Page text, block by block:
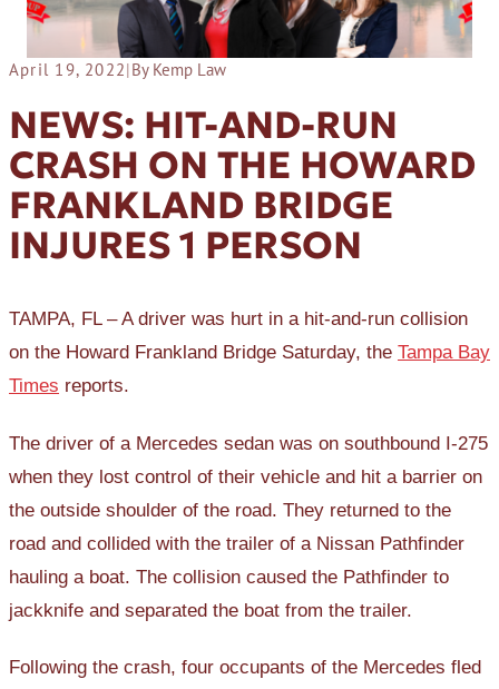
April 19, 2022|By Kemp Law
NEWS: HIT-AND-RUN
CRASH ON THE HOWARD
FRANKLAND BRIDGE
INJURES 1 PERSON
TAMPA, FL – A driver was hurt in a hit-and-run collision
on the Howard Frankland Bridge Saturday, the Tampa Bay
Times reports.
The driver of a Mercedes sedan was on southbound I-275
when they lost control of their vehicle and hit a barrier on
the outside shoulder of the road. They returned to the
road and collided with the trailer of a Nissan Pathfinder
hauling a boat. The collision caused the Pathfinder to
jackknife and separated the boat from the trailer.
Following the crash, four occupants of the Mercedes fled